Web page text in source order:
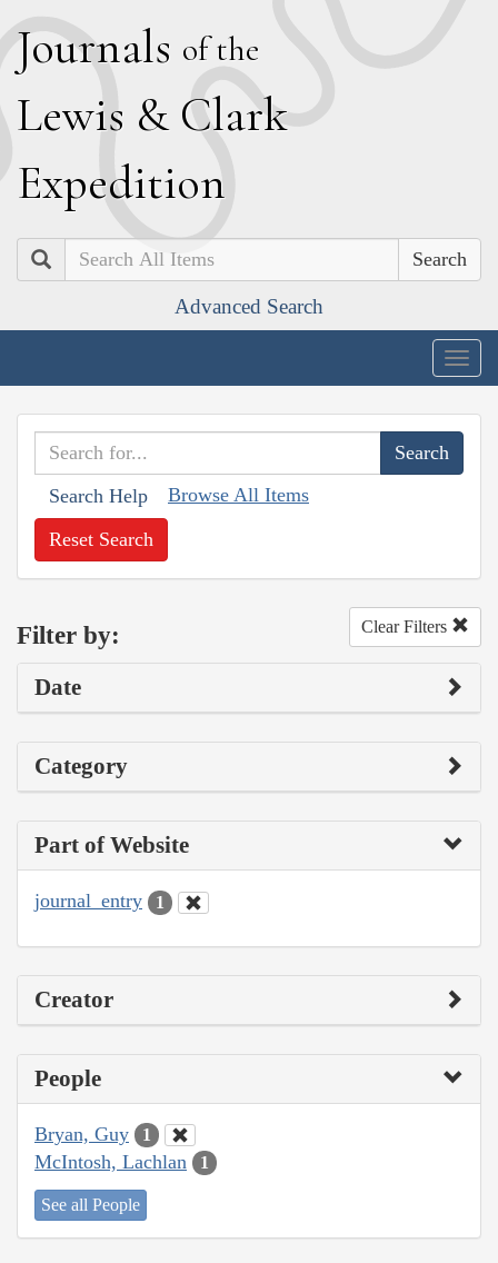
Journals of the
Lewis & Clark
Expedition
Search
Advanced Search
Search Help Browse All Items
Reset Search
Filter by: Clear Filters
Date
Category
Part of Website
journal_entry 1
Creator
People
Bryan, Guy 1
McIntosh, Lachlan 1
See all People